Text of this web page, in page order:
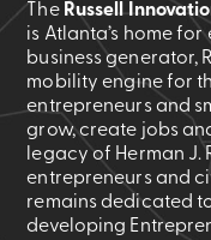
The Russell
is Atlanta’s home
business generator,
mobility engine for
entrepreneurs and
grow, create jobs
legacy of Herman J.
entrepreneurs and
remains dedicated
developing